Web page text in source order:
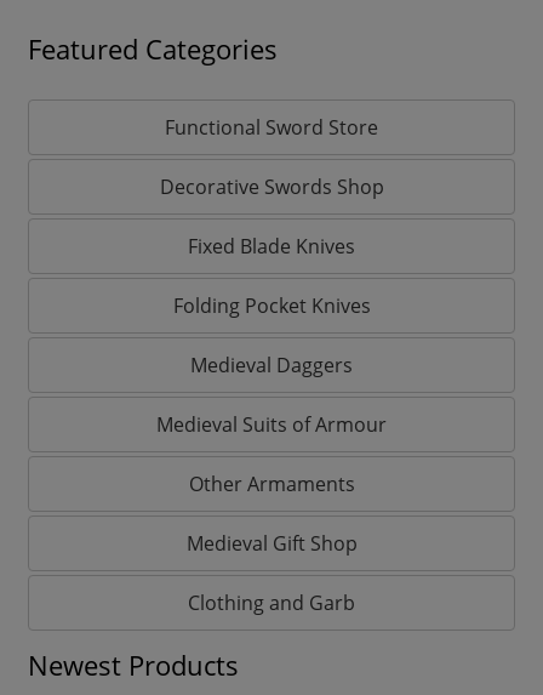
Featured Categories
Functional Sword Store
Decorative Swords Shop
Fixed Blade Knives
Folding Pocket Knives
Medieval Daggers
Medieval Suits of Armour
Other Armaments
Medieval Gift Shop
Clothing and Garb
Newest Products